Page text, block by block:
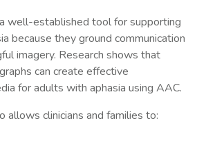
well-established tool for supporting
because they ground communication
imagery. Research shows that
can create effective
for adults with aphasia using AAC.
allows clinicians and families to: